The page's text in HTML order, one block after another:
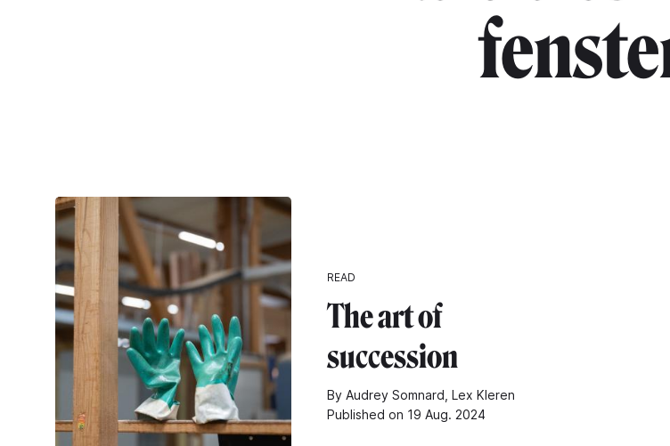
READ
The art of
succession
By Audrey Somnard, Lex Kleren
Published on 19 Aug. 2024